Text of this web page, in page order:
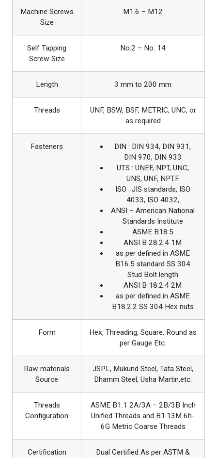
Machine Screws
Size
M1.6 – M12
Self Tapping
Screw Size
No.2 – No. 14
Length 3 mm to 200 mm
Threads
UNF, BSW, BSF, METRIC, UNC, or
as required
Fasteners
DIN : DIN 934, DIN 931,
DIN 970, DIN 933
UTS : UNEF, NPT, UNC,
UNS, UNF, NPTF
ISO : JIS standards, ISO
4033, ISO 4032,
ANSI – American National
Standards Institute
ASME B18.5
ANSI B 28.2.4 1M
as per defined in ASME
B16.5 standard SS 304
Stud Bolt length
ANSI B 18.2.4 2M
as per defined in ASME
B18.2.2 SS 304 Hex nuts
Form
Hex, Threading, Square, Round as
per Gauge Etc.
Raw materials
Source
JSPL, Mukund Steel, Tata Steel,
Dhamm Steel, Usha Martin,etc.
Threads
Configuration
ASME B1.1 2A/3A – 2B/3B Inch
Unified Threads and B1.13M 6h-
6G Metric Coarse Threads
Certification
Dual Certified As per ASTM &